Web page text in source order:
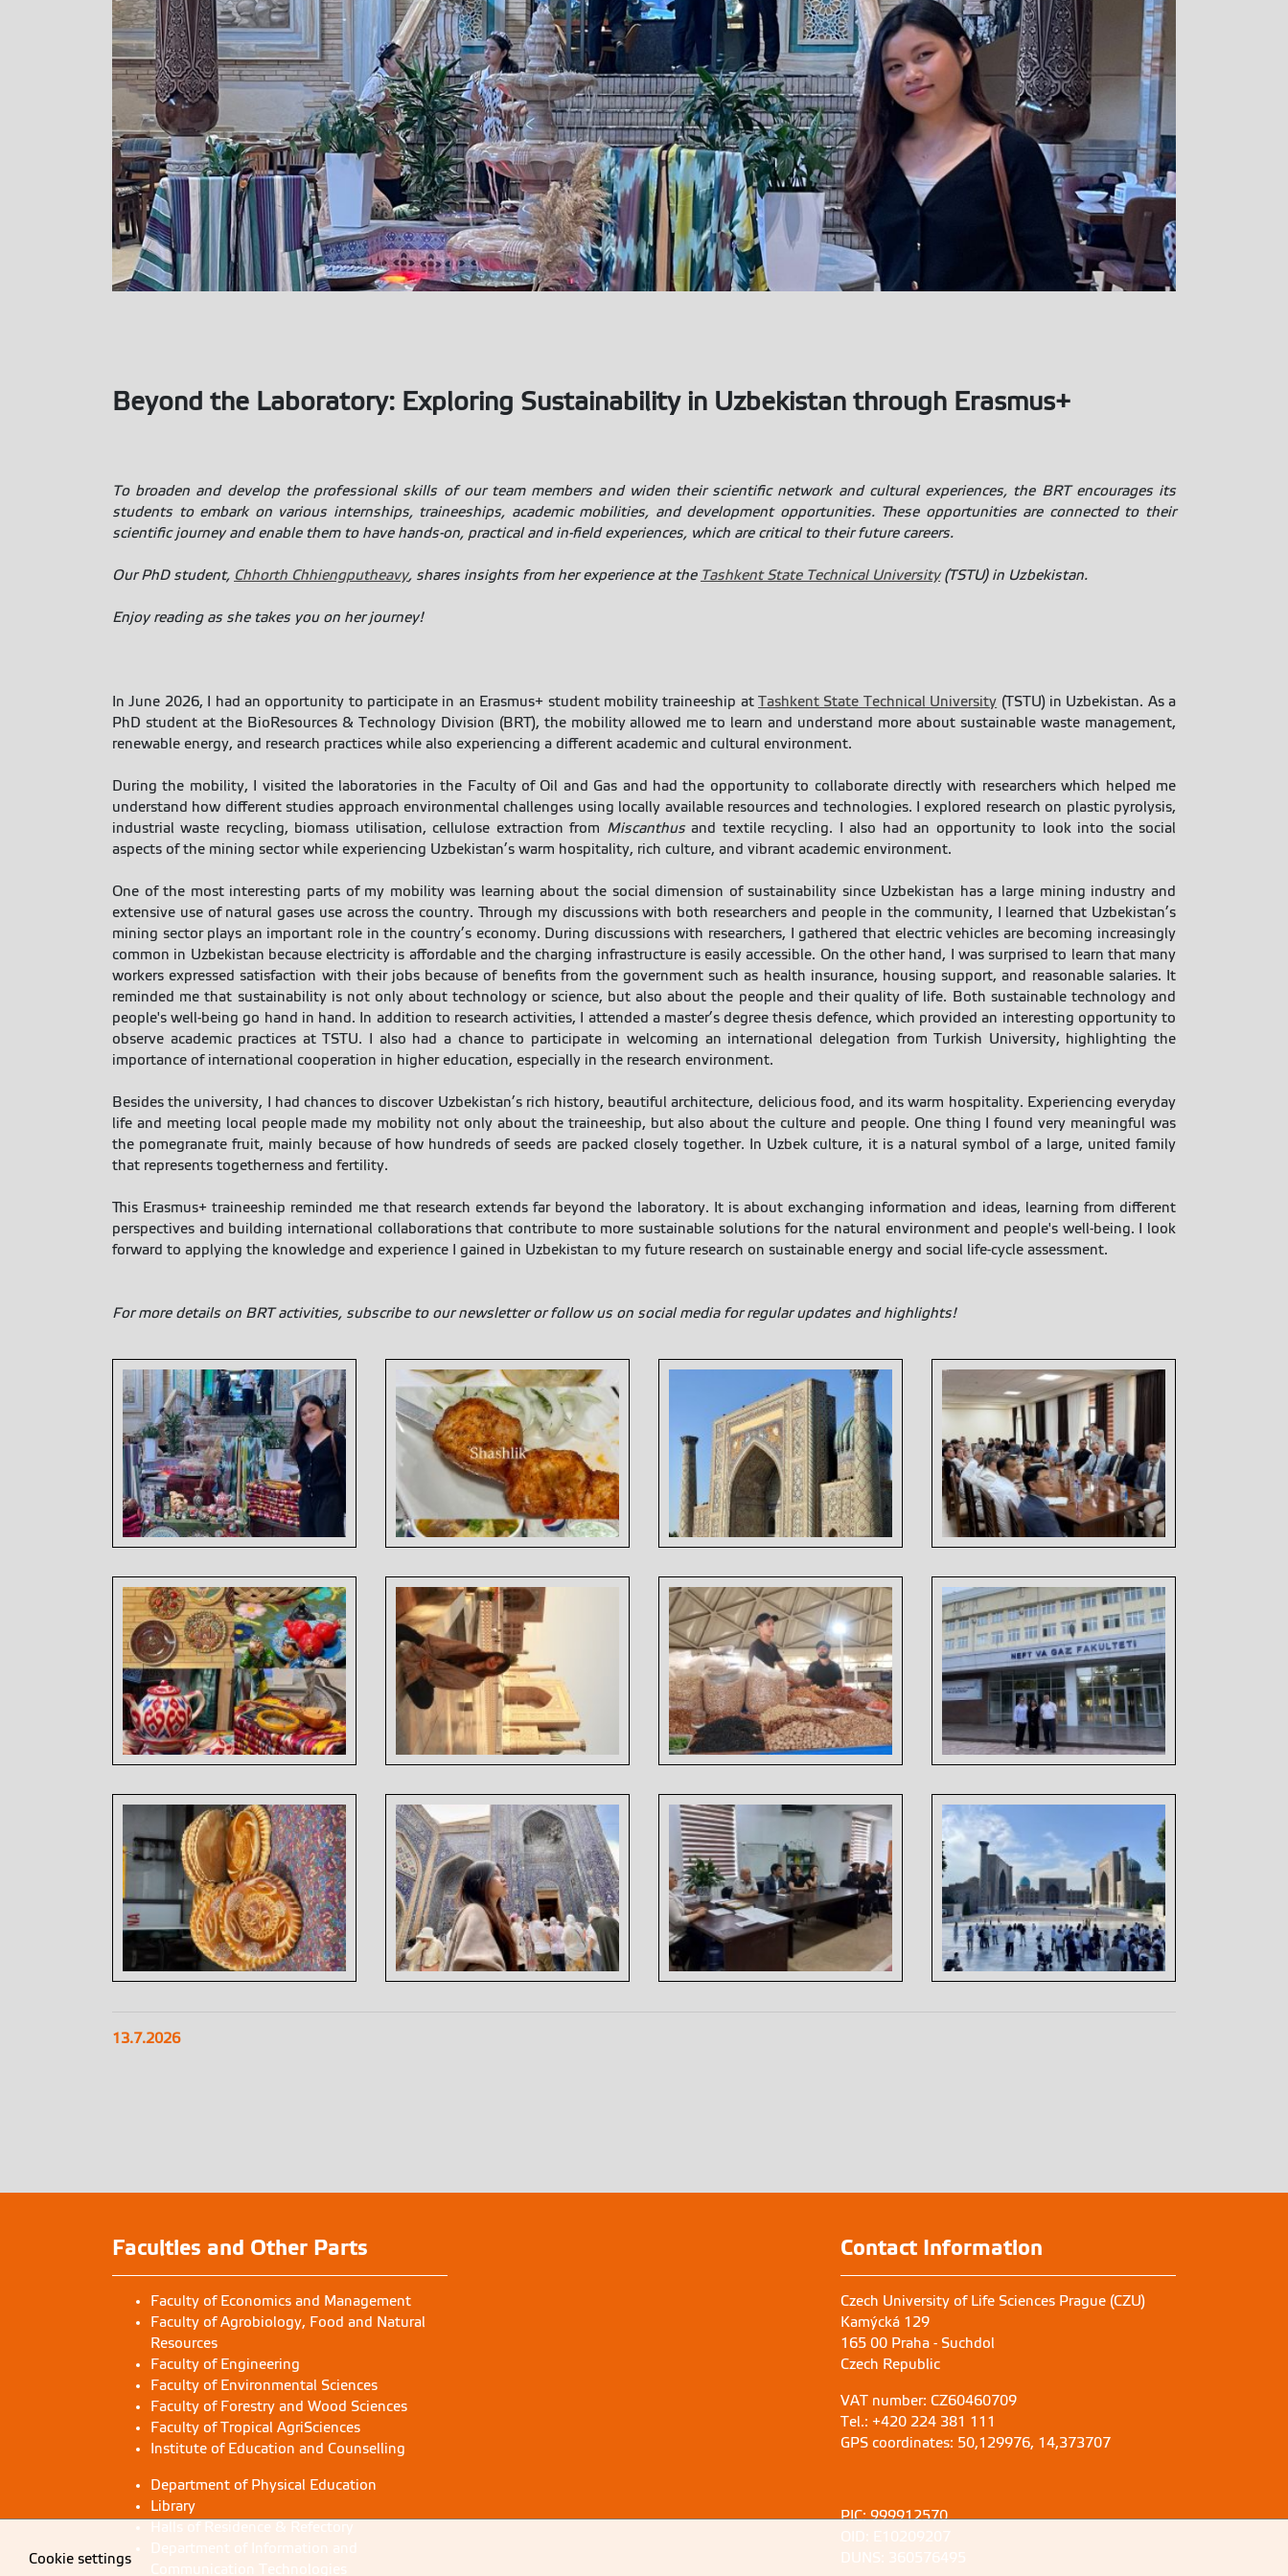
Beyond the Laboratory: Exploring Sustainability in Uzbekistan through Erasmus+
To broaden and develop the professional skills of our team members and widen their scientific network and cultural experiences, the BRT encourages its
students to embark on various internships, traineeships, academic mobilities, and development opportunities. These opportunities are connected to their
scientific journey and enable them to have hands-on, practical and in-field experiences, which are critical to their future careers.
Our PhD student, Chhorth Chhiengputheavy, shares insights from her experience at the Tashkent State Technical University(TSTU) in Uzbekistan.
Enjoy reading as she takes you on her journey!
In June 2026, I had an opportunity to participate in an Erasmus+ student mobility traineeship at Tashkent State Technical University (TSTU) in Uzbekistan. As a
PhD student at the BioResources & Technology Division (BRT), the mobility allowed me to learn and understand more about sustainable waste management,
renewable energy, and research practices while also experiencing a different academic and cultural environment.
During the mobility, I visited the laboratories in the Faculty of Oil and Gas and had the opportunity to collaborate directly with researchers which helped me
understand how different studies approach environmental challenges using locally available resources and technologies. I explored research on plastic pyrolysis,
industrial waste recycling, biomass utilisation, cellulose extraction from Miscanthusand textile recycling. I also had an opportunity to look into the social
aspects of the mining sector while experiencing Uzbekistan’s warm hospitality, rich culture, and vibrant academic environment.
One of the most interesting parts of my mobility was learning about the social dimension of sustainability since Uzbekistan has a large mining industry and
extensive use of natural gases use across the country. Through my discussions with both researchers and people in the community, I learned that Uzbekistan’s
mining sector plays an important role in the country’s economy. During discussions with researchers, I gathered that electric vehicles are becoming increasingly
common in Uzbekistan because electricity is affordable and the charging infrastructure is easily accessible. On the other hand, I was surprised to learn that many
workers expressed satisfaction with their jobs because of benefits from the government such as health insurance, housing support, and reasonable salaries. It
reminded me that sustainability is not only about technology or science, but also about the people and their quality of life. Both sustainable technology and
people's well-being go hand in hand. In addition to research activities, I attended a master’s degree thesis defence, which provided an interesting opportunity to
observe academic practices at TSTU. I also had a chance to participate in welcoming an international delegation from Turkish University, highlighting the
importance of international cooperation in higher education, especially in the research environment.
Besides the university, I had chances to discover Uzbekistan’s rich history, beautiful architecture, delicious food, and its warm hospitality. Experiencing everyday
life and meeting local people made my mobility not only about the traineeship, but also about the culture and people. One thing I found very meaningful was
the pomegranate fruit, mainly because of how hundreds of seeds are packed closely together. In Uzbek culture, it is a natural symbol of a large, united family
that represents togetherness and fertility.
This Erasmus+ traineeship reminded me that research extends far beyond the laboratory. It is about exchanging information and ideas, learning from different
perspectives and building international collaborations that contribute to more sustainable solutions for the natural environment and people's well-being. I look
forward to applying the knowledge and experience I gained in Uzbekistan to my future research on sustainable energy and social life-cycle assessment.
For more details on BRT activities, subscribe to our newsletter or follow us on social media for regular updates and highlights!
13.7.2026
Faculties and Other Parts
Faculty of Economics and Management
Faculty of Agrobiology, Food and Natural
Resources
Faculty of Engineering
Faculty of Environmental Sciences
Faculty of Forestry and Wood Sciences
Faculty of Tropical AgriSciences
Institute of Education and Counselling
Department of Physical Education
Library
Halls of Residence & Refectory
Department of Information and
Communication Technologies
Contact Information
Czech University of Life Sciences Prague (CZU)
Kamýcká 129
165 00 Praha - Suchdol
Czech Republic
VAT number: CZ60460709
Tel.: +420 224 381 111
GPS coordinates: 50,129976, 14,373707
PIC: 999912570
OID: E10209207
DUNS: 360576495
Cookie settings